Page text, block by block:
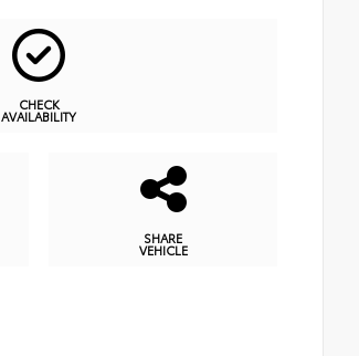
CHECK
AVAILABILITY
SHARE
VEHICLE